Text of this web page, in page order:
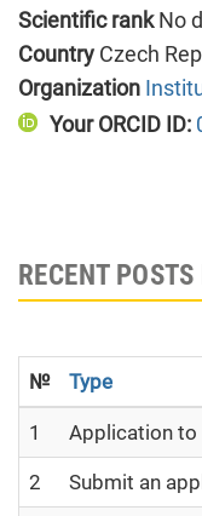
Scientific rankNo
Country Czech
Organization
Your ORCID ID:
RECENT
№ Type
1 Application to
2 Submit an